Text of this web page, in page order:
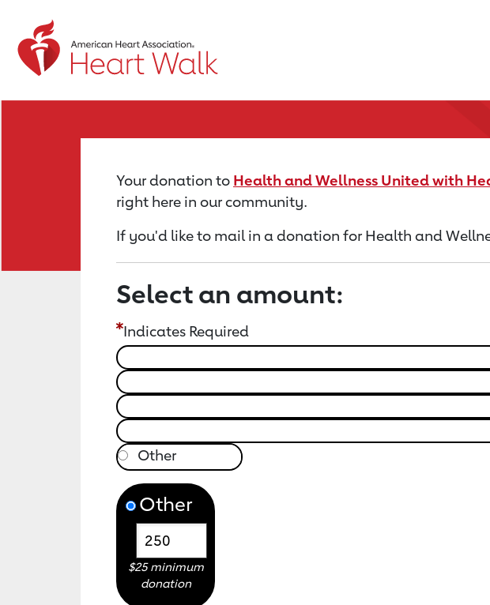
Return to event page
Your donation to Health and Wellness United with
right here in our community.
If you'd like to mail in a donation for Health and
Select an amount:
Indicates Required
Other
$25 minimum
donation